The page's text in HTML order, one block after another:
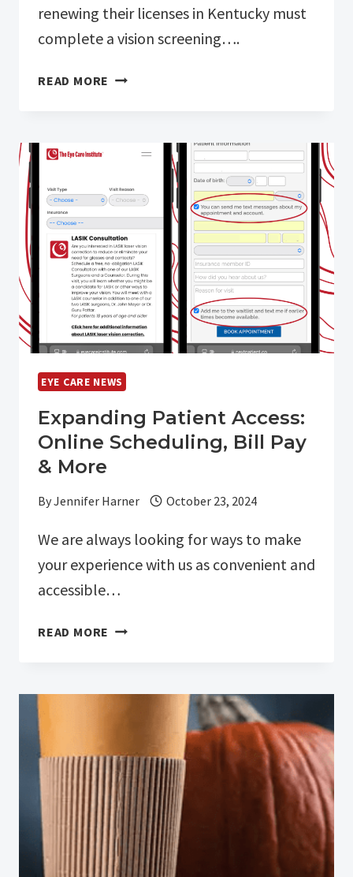
renewing their licenses in Kentucky must
complete a vision screening….
READ MORE VISION
KENTUCKY
EYE CARE NEWS
Expanding Patient Access:
Online Scheduling, Bill Pay
& More
ByJennifer Harner October 23, 2024
We are always looking for ways to make
your experience with us as convenient and
accessible…
READ MORE EXPANDING
SCHEDULING,
&
MORE